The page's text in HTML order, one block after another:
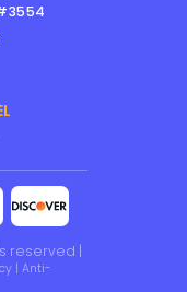
reserved |
| Anti-